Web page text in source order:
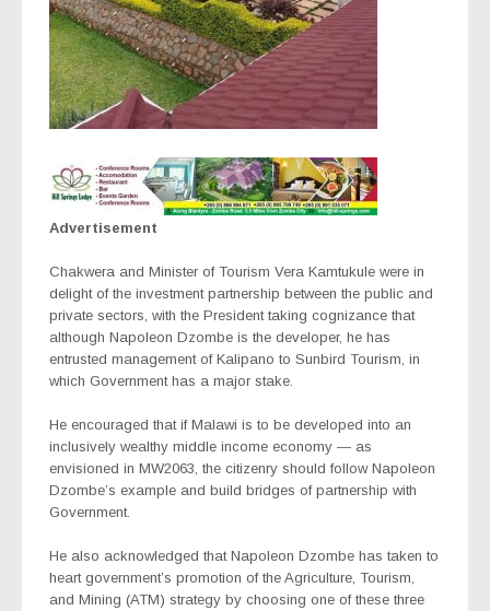
Advertisement
Chakwera and Minister of Tourism Vera Kamtukule were in
delight of the investment partnership between the public and
private sectors, with the President taking cognizance that
although Napoleon Dzombe is the developer, he has
entrusted management of Kalipano to Sunbird Tourism, in
which Government has a major stake.
He encouraged that if Malawi is to be developed into an
inclusively wealthy middle income economy — as
envisioned in MW2063, the citizenry should follow Napoleon
Dzombe’s example and build bridges of partnership with
Government.
He also acknowledged that Napoleon Dzombe has taken to
heart government’s promotion of the Agriculture, Tourism,
and Mining (ATM) strategy by choosing one of these three